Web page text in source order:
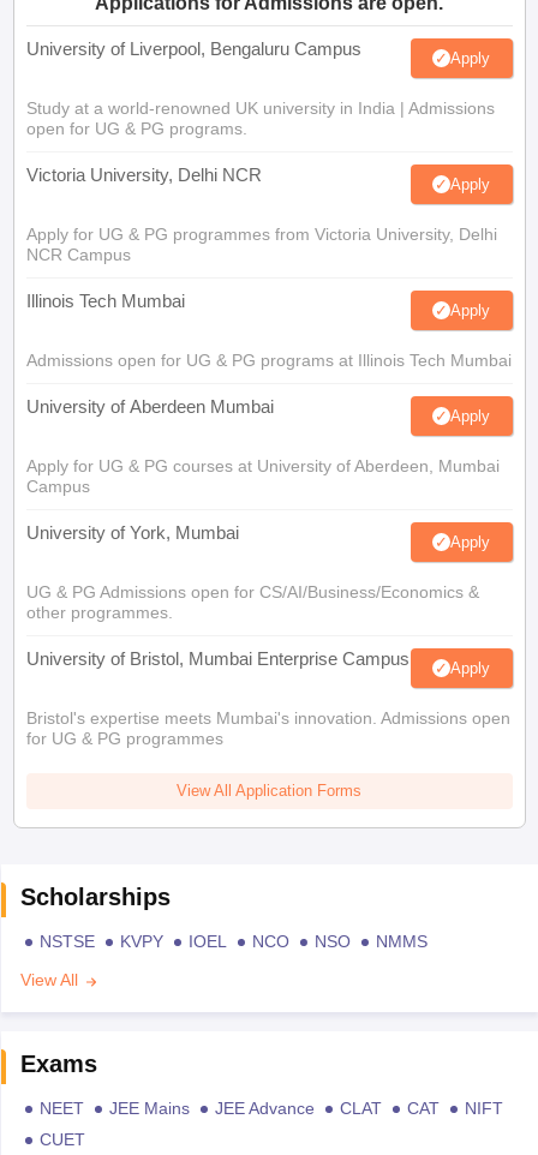
University of Liverpool, Bengaluru Campus Apply
Study at a world-renowned UK university in India | Admissions
open for UG & PG programs.
Victoria University, Delhi NCR Apply
Apply for UG & PG programmes from Victoria University, Delhi
NCR Campus
Illinois Tech Mumbai Apply
Admissions open for UG & PG programs at Illinois Tech Mumbai
University of Aberdeen Mumbai Apply
Apply for UG & PG courses at University of Aberdeen, Mumbai
Campus
University of York, Mumbai Apply
UG & PG Admissions open for CS/AI/Business/Economics &
other programmes.
University of Bristol, Mumbai Enterprise Campus Apply
Bristol's expertise meets Mumbai's innovation. Admissions open
for UG & PG programmes
View All Application Forms
Scholarships
NSTSE KVPY IOEL NCO NSO
NMMS
View All
Exams
NEET JEE Mains JEE Advance CLAT CAT
NIFT
CUET